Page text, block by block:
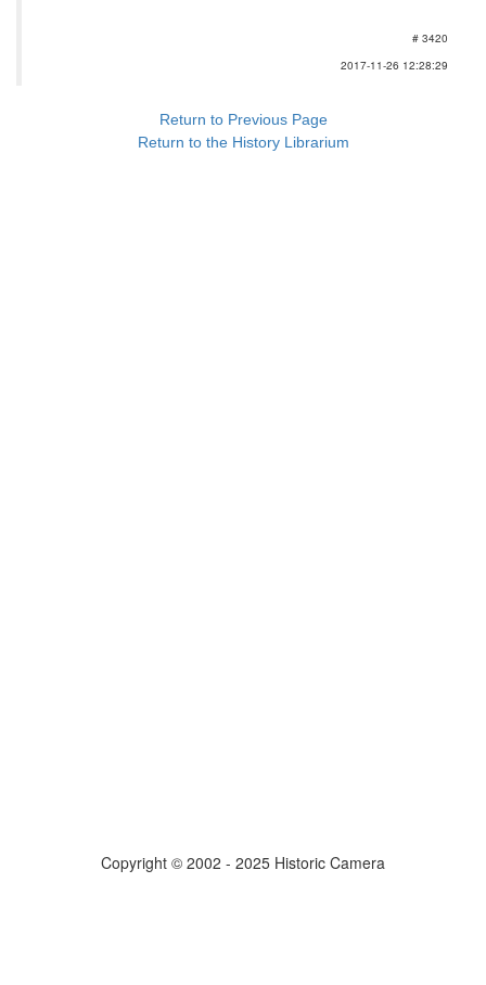
# 3420
2017-11-26 12:28:29
Return to Previous Page
Return to the History Librarium
Copyright © 2002 - 2025 Historic Camera